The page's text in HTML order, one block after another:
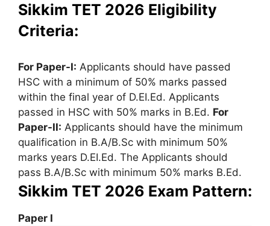
Sikkim TET 2026 Eligibility
Criteria:
For Paper-I: Applicants should have passed
HSC with a minimum of 50% marks passed
within the final year of D.EI.Ed. Applicants
passed in HSC with 50% marks in B.Ed. For
Paper-II: Applicants should have the minimum
qualification in B.A/B.Sc with minimum 50%
marks years D.EI.Ed. The Applicants should
pass B.A/B.Sc with minimum 50% marks B.Ed.
Sikkim TET 2026 Exam Pattern:
Paper I